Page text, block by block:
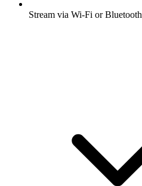
Stream via Wi-Fi or Bluetooth